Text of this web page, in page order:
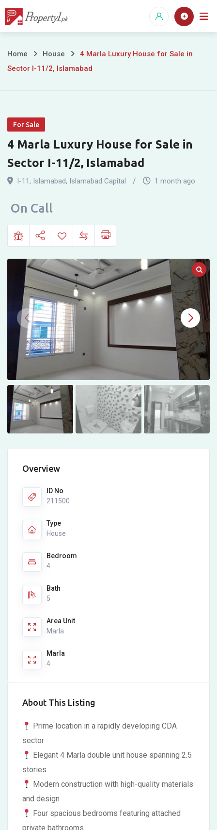
Skip
4
Marla
House
for
Sale
in
Sector
11/2,
Islamabad
Home House
4 Marla Luxury House for Sale in
Sector I-11/2, Islamabad
For Sale
4 Marla Luxury House for Sale in
Sector I-11/2, Islamabad
I-11, Islamabad, Islamabad Capital 1 month ago
On Call
Overview
ID No
211500
Type
House
Bedroom
4
Bath
5
Area Unit
Marla
Marla
4
About This Listing
Prime location in a rapidly developing CDA
sector
Elegant 4 Marla double unit house spanning 2.5
stories
Modern construction with high-quality materials
and design
Four spacious bedrooms featuring attached
private bathrooms